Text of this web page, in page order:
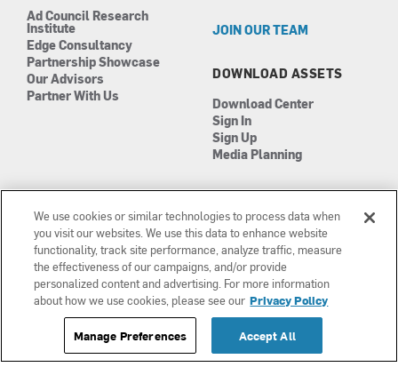
Ad Council Research
Institute
Edge Consultancy
Partnership Showcase
Our Advisors
Partner With Us
JOIN OUR TEAM
DOWNLOAD ASSETS
Download Center
Sign In
Sign Up
Media Planning
©2026 The Ad Council
501(c)3 | EIN: 13-0417693
Manage Cookies
Terms of Use
Privacy Policy
We use cookies or similar technologies to process data when
you visit our websites. We use this data to enhance website
functionality, track site performance, analyze traffic, measure
the effectiveness of our campaigns, and/or provide
personalized content and advertising. For more information
about how we use cookies, please see our Privacy Policy
Manage Preferences Accept All